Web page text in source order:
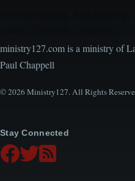
ministry127.com is a ministry of
Paul Chappell
© 2026 Ministry127. All Rights
Stay Connected